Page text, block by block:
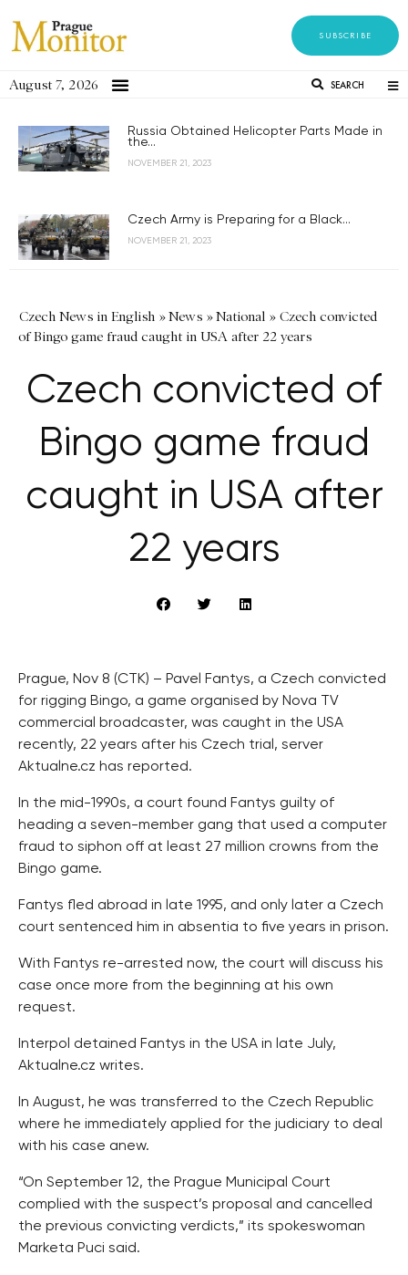
SUBSCRIBE
August 7, 2026 SEARCH
Russia Obtained Helicopter Parts Made in
the...
NOVEMBER 21, 2023
Czech Army is Preparing for a Black...
NOVEMBER 21, 2023
Czech News in English »News »National » Czech convicted
of Bingo game fraud caught in USA after 22 years
Czech convicted of
Bingo game fraud
caught in USA after
22 years
Prague, Nov 8 (CTK) – Pavel Fantys, a Czech convicted
for rigging Bingo, a game organised by Nova TV
commercial broadcaster, was caught in the USA
recently, 22 years after his Czech trial, server
Aktualne.cz has reported.
In the mid-1990s, a court found Fantys guilty of
heading a seven-member gang that used a computer
fraud to siphon off at least 27 million crowns from the
Bingo game.
Fantys fled abroad in late 1995, and only later a Czech
court sentenced him in absentia to five years in prison.
With Fantys re-arrested now, the court will discuss his
case once more from the beginning at his own
request.
Interpol detained Fantys in the USA in late July,
Aktualne.cz writes.
In August, he was transferred to the Czech Republic
where he immediately applied for the judiciary to deal
with his case anew.
“On September 12, the Prague Municipal Court
complied with the suspect’s proposal and cancelled
the previous convicting verdicts,” its spokeswoman
Marketa Puci said.